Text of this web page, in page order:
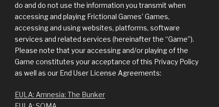
do and do not use the information you transmit when
accessing and playing Frictional Games’ Games,
accessing and using websites, platforms, software
services and related services (hereinafter the “Game”).
Please note that your accessing and/or playing of the
Game constitutes your acceptance of this Privacy Policy
as well as our End User License Agreements:
EULA: Amnesia: The Bunker